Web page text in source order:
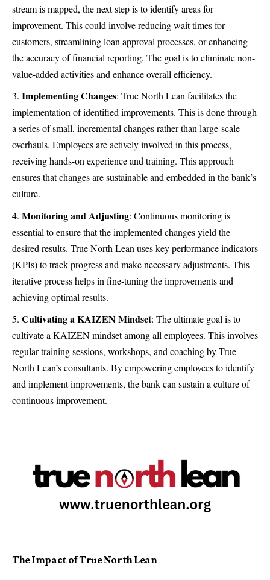
stream is mapped, the next step is to identify areas for
improvement. This could involve reducing wait times for
customers, streamlining loan approval processes, or enhancing
the accuracy of financial reporting. The goal is to eliminate non-
value-added activities and enhance overall efficiency.
Implementing Changes: True North Lean facilitates the
implementation of identified improvements. This is done through
a series of small, incremental changes rather than large-scale
overhauls. Employees are actively involved in this process,
receiving hands-on experience and training. This approach
ensures that changes are sustainable and embedded in the bank’s
culture.
Monitoring and Adjusting: Continuous monitoring is
essential to ensure that the implemented changes yield the
desired results. True North Lean uses key performance indicators
(KPIs) to track progress and make necessary adjustments. This
iterative process helps in fine-tuning the improvements and
achieving optimal results.
Cultivating a KAIZEN Mindset: The ultimate goal is to
cultivate a KAIZEN mindset among all employees. This involves
regular training sessions, workshops, and coaching by True
North Lean’s consultants. By empowering employees to identify
and implement improvements, the bank can sustain a culture of
continuous improvement.
The Impact of True North Lean